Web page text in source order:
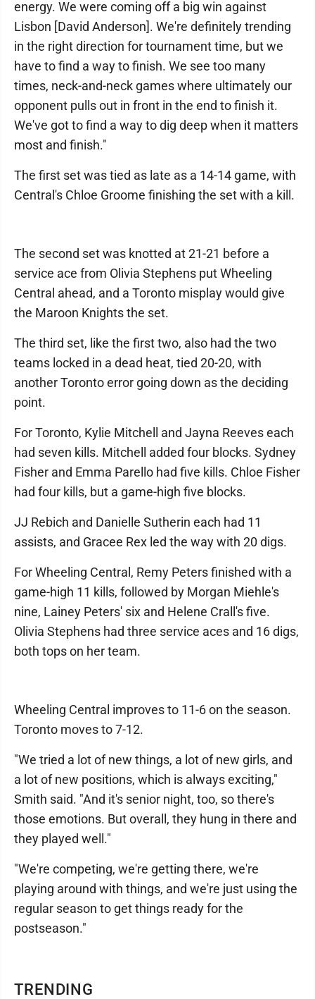
TRENDING
energy. We were coming off a big win against
Lisbon [David Anderson]. We're definitely trending
in the right direction for tournament time, but we
have to find a way to finish. We see too many
times, neck-and-neck games where ultimately our
opponent pulls out in front in the end to finish it.
We've got to find a way to dig deep when it matters
most and finish."
The first set was tied as late as a 14-14 game, with
Central's Chloe Groome finishing the set with a kill.
The second set was knotted at 21-21 before a
service ace from Olivia Stephens put Wheeling
Central ahead, and a Toronto misplay would give
the Maroon Knights the set.
The third set, like the first two, also had the two
teams locked in a dead heat, tied 20-20, with
another Toronto error going down as the deciding
point.
For Toronto, Kylie Mitchell and Jayna Reeves each
had seven kills. Mitchell added four blocks. Sydney
Fisher and Emma Parello had five kills. Chloe Fisher
had four kills, but a game-high five blocks.
JJ Rebich and Danielle Sutherin each had 11
assists, and Gracee Rex led the way with 20 digs.
For Wheeling Central, Remy Peters finished with a
game-high 11 kills, followed by Morgan Miehle's
nine, Lainey Peters' six and Helene Crall's five.
Olivia Stephens had three service aces and 16 digs,
both tops on her team.
Wheeling Central improves to 11-6 on the season.
Toronto moves to 7-12.
"We tried a lot of new things, a lot of new girls, and
a lot of new positions, which is always exciting,"
Smith said. "And it's senior night, too, so there's
those emotions. But overall, they hung in there and
they played well."
"We're competing, we're getting there, we're
playing around with things, and we're just using the
regular season to get things ready for the
postseason."